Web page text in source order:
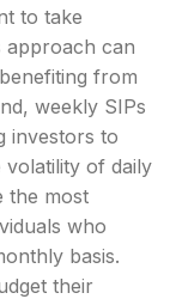
to take
approach can
from
weekly SIPs
investors to
of daily
the most
who
basis.
their